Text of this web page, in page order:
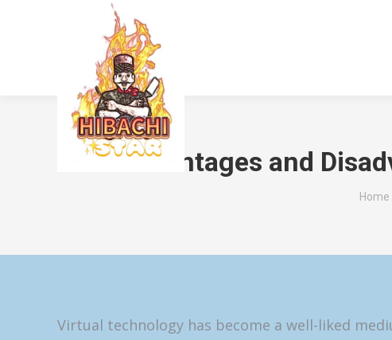
Advantages and
You
Home
Virtual technology has become a well-liked